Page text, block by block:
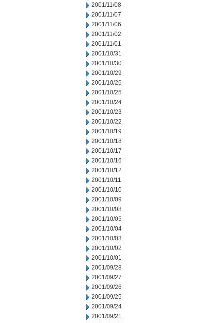
2001/11/08
2001/11/07
2001/11/06
2001/11/02
2001/11/01
2001/10/31
2001/10/30
2001/10/29
2001/10/26
2001/10/25
2001/10/24
2001/10/23
2001/10/22
2001/10/19
2001/10/18
2001/10/17
2001/10/16
2001/10/12
2001/10/11
2001/10/10
2001/10/09
2001/10/08
2001/10/05
2001/10/04
2001/10/03
2001/10/02
2001/10/01
2001/09/28
2001/09/27
2001/09/26
2001/09/25
2001/09/24
2001/09/21